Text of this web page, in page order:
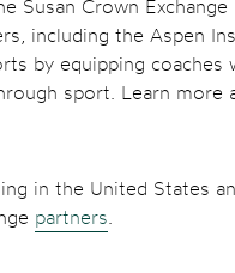
Susan Crown
including the Aspen
by equipping
sport. Learn more
in the United States
partners.